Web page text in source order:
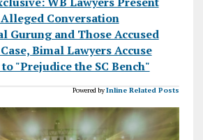
Conversation
Gurung and Those Accused
Bimal Lawyers Accuse
"Prejudice the SC Bench"
Powered byInline Related Posts